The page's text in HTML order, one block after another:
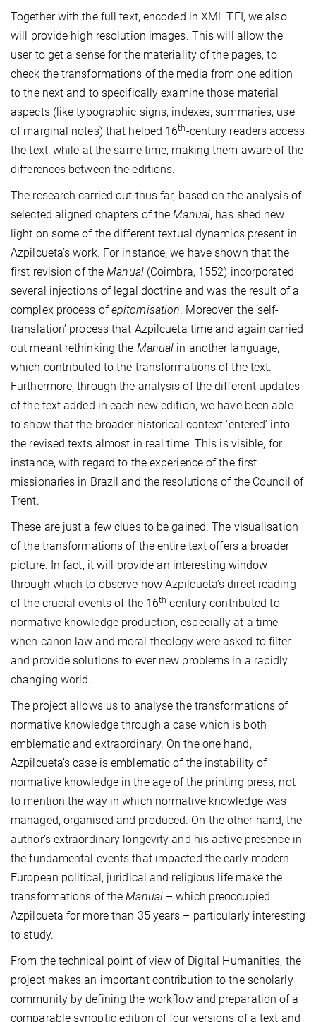
Together with the full text, encoded in XML TEI, we also
will provide high resolution images. This will allow the
user to get a sense for the materiality of the pages, to
check the transformations of the media from one edition
to the next and to specifically examine those material
aspects (like typographic signs, indexes, summaries, use
of marginal notes) that helped 16th-century readers access
the text, while at the same time, making them aware of the
differences between the editions.
The research carried out thus far, based on the analysis of
selected aligned chapters of theManual, has shed new
light on some of the different textual dynamics present in
Azpilcueta’s work. For instance, we have shown that the
first revision of theManual(Coimbra, 1552) incorporated
several injections of legal doctrine and was the result of a
complex process ofepitomisation. Moreover, the ‘self-
translation’ process that Azpilcueta time and again carried
out meant rethinking the Manual in another language,
which contributed to the transformations of the text.
Furthermore, through the analysis of the different updates
of the text added in each new edition, we have been able
to show that the broader historical context ‘entered’ into
the revised texts almost in real time. This is visible, for
instance, with regard to the experience of the first
missionaries in Brazil and the resolutions of the Council of
Trent.
These are just a few clues to be gained. The visualisation
of the transformations of the entire text offers a broader
picture. In fact, it will provide an interesting window
through which to observe how Azpilcueta’s direct reading
of the crucial events of the 16th century contributed to
normative knowledge production, especially at a time
when canon law and moral theology were asked to filter
and provide solutions to ever new problems in a rapidly
changing world.
The project allows us to analyse the transformations of
normative knowledge through a case which is both
emblematic and extraordinary. On the one hand,
Azpilcueta’s case is emblematic of the instability of
normative knowledge in the age of the printing press, not
to mention the way in which normative knowledge was
managed, organised and produced. On the other hand, the
author’s extraordinary longevity and his active presence in
the fundamental events that impacted the early modern
European political, juridical and religious life make the
transformations of theManual– which preoccupied
Azpilcueta for more than 35 years – particularly interesting
to study.
From the technical point of view of Digital Humanities, the
project makes an important contribution to the scholarly
community by defining the workflow and preparation of a
comparable synoptic edition of four versions of a text and